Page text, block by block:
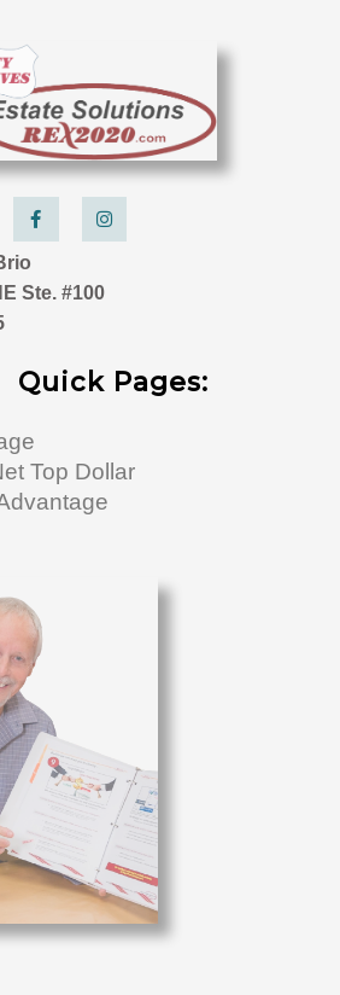
F
a
c
e
o
o
I
n
s
t
g
r
Ste. #100
Quick Pages:
Top Dollar